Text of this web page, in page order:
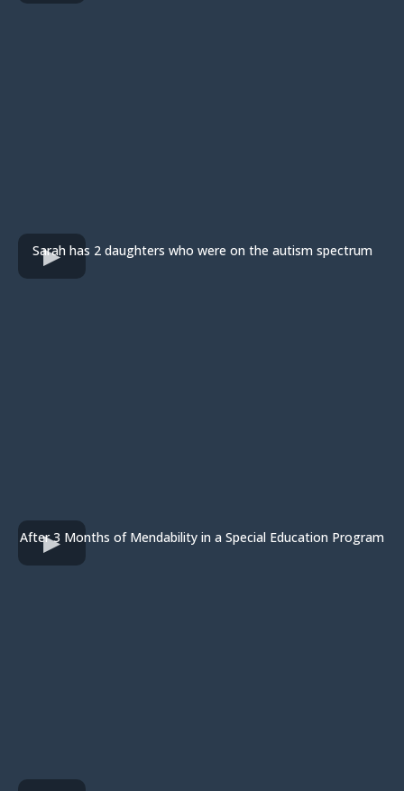
Sarah has 2 daughters who were on the autism spectrum
After 3 Months of Mendability in a Special Education Program